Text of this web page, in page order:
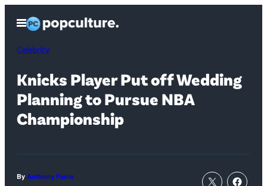
content
Open
Menu
Celebrity
Knicks Player Put off Wedding
Planning to Pursue NBA
Championship
By Anthony Farris